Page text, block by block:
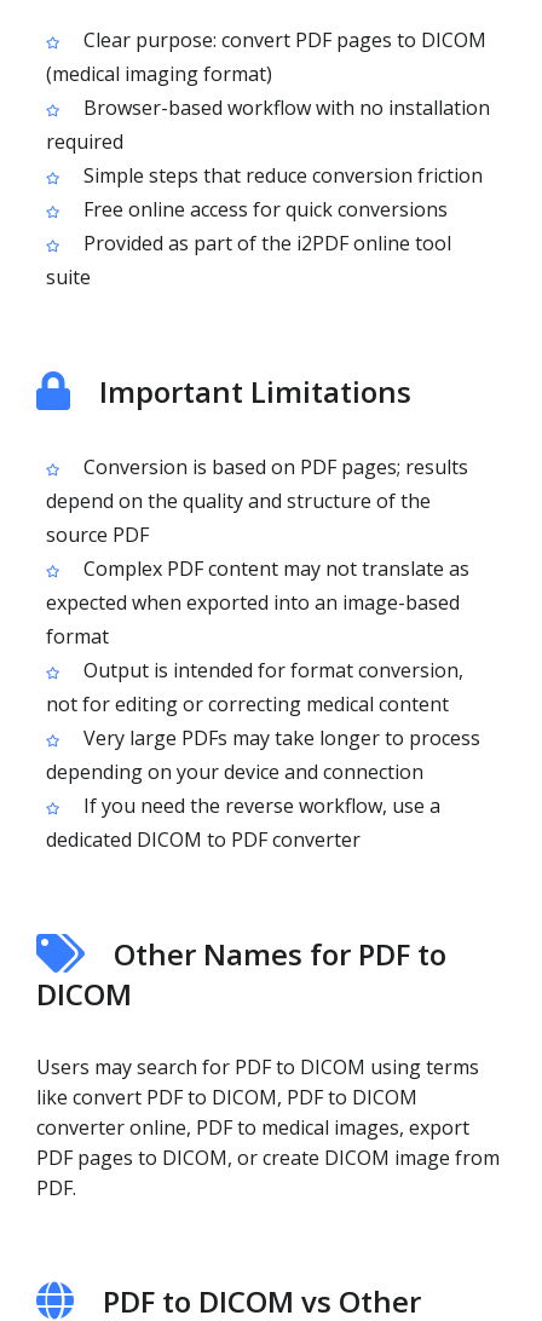
Clear purpose: convert PDF pages to DICOM
(medical imaging format)
Browser-based workflow with no installation
required
Simple steps that reduce conversion friction
Free online access for quick conversions
Provided as part of the i2PDF online tool
suite
Important Limitations
Conversion is based on PDF pages; results
depend on the quality and structure of the
source PDF
Complex PDF content may not translate as
expected when exported into an image-based
format
Output is intended for format conversion,
not for editing or correcting medical content
Very large PDFs may take longer to process
depending on your device and connection
If you need the reverse workflow, use a
dedicated DICOM to PDF converter
Other Names for PDF to
DICOM
Users may search for PDF to DICOM using terms
like convert PDF to DICOM, PDF to DICOM
converter online, PDF to medical images, export
PDF pages to DICOM, or create DICOM image from
PDF.
PDF to DICOM vs Other